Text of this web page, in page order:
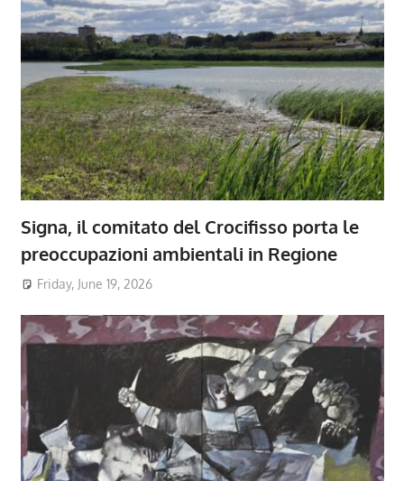
Signa, il comitato del Crocifisso porta le
preoccupazioni ambientali in Regione
Friday, June 19, 2026